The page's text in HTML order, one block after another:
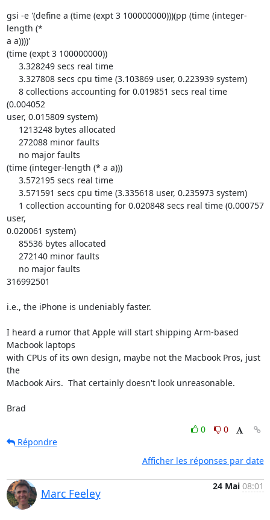
gsi -e '(define a (time (expt 3 100000000)))(pp (time (integer-
length (*
a a))))'
(time (expt 3 100000000))
(0.004052
user, 0.015809 system)
(time (integer-length (* a a)))
user,
0.020061 system)
316992501
i.e., the iPhone is undeniably faster.
I heard a rumor that Apple will start shipping Arm-based
Macbook laptops
with CPUs of its own design, maybe not the Macbook Pros, just
the
Macbook Airs.  That certainly doesn't look unreasonable.
Brad
0
0
Répondre
Afficher les réponses par date
Marc Feeley
24 Mai 08:01